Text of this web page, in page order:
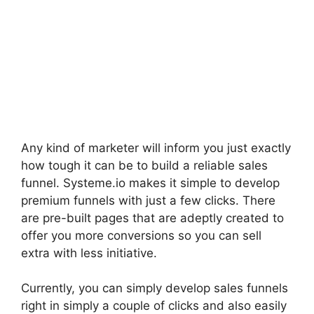
Any kind of marketer will inform you just exactly
how tough it can be to build a reliable sales
funnel. Systeme.io makes it simple to develop
premium funnels with just a few clicks. There
are pre-built pages that are adeptly created to
offer you more conversions so you can sell
extra with less initiative.
Currently, you can simply develop sales funnels
right in simply a couple of clicks and also easily